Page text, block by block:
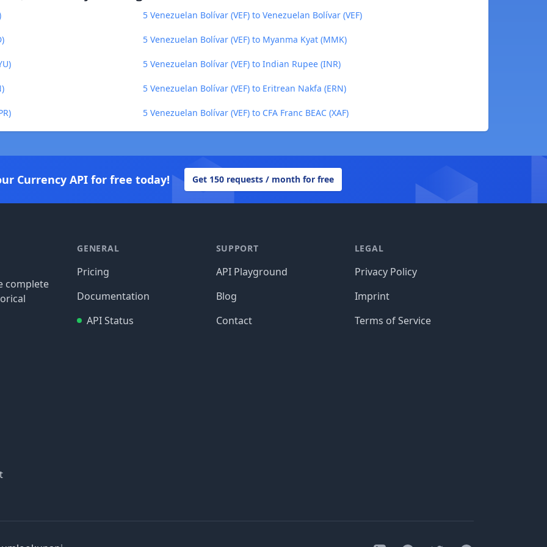
5 Venezuelan Bolívar (VEF) to Venezuelan Bolívar (VEF)
5 Venezuelan Bolívar (VEF) to Myanma Kyat (MMK)
5 Venezuelan Bolívar (VEF) to Indian Rupee (INR)
5 Venezuelan Bolívar (VEF) to Eritrean Nakfa (ERN)
5 Venezuelan Bolívar (VEF) to CFA Franc BEAC (XAF)
Currency API for free today! Get 150 requests / month for free
complete
GENERAL
Pricing
Documentation
API Status
SUPPORT
API Playground
Blog
Contact
LEGAL
Privacy Policy
Imprint
Terms of Service